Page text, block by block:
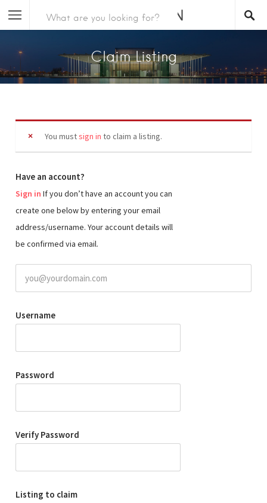
Claim Listing
You mustsign in to claim a listing.
Have an account?
Sign in
create one below by entering your email
address/username. Your account details will
be confirmed via email.
Username
Password
Verify Password
Listing to claim